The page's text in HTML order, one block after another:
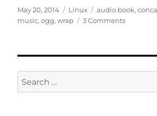
Posted
on
May 20, 2014 Categories
Linux Tags
audio book,
music,ogg,wrap 3 Commentson
Linux
Search
for: